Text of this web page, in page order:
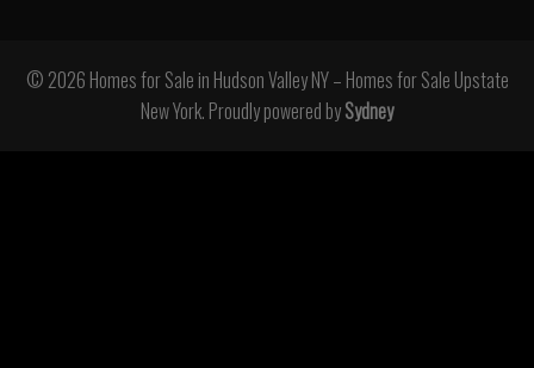
© 2026 Homes for Sale in Hudson Valley NY – Homes for Sale Upstate
New York. Proudly powered bySydney